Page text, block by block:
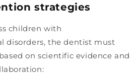
strategies
children with
disorders, the dentist must
on scientific evidence and